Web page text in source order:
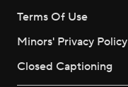
Terms Of Use
Minors' Privacy Policy
Closed Captioning